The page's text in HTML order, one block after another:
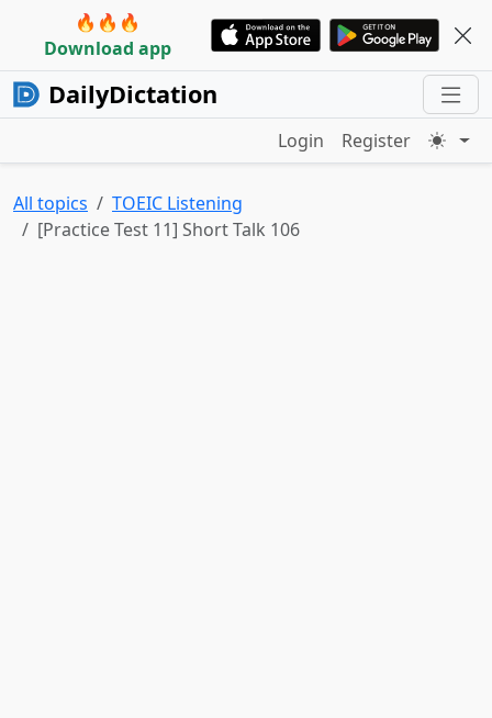
🔥🔥🔥
Download app
DailyDictation
Login Register
All topics
TOEIC Listening
[Practice Test 11] Short Talk 106